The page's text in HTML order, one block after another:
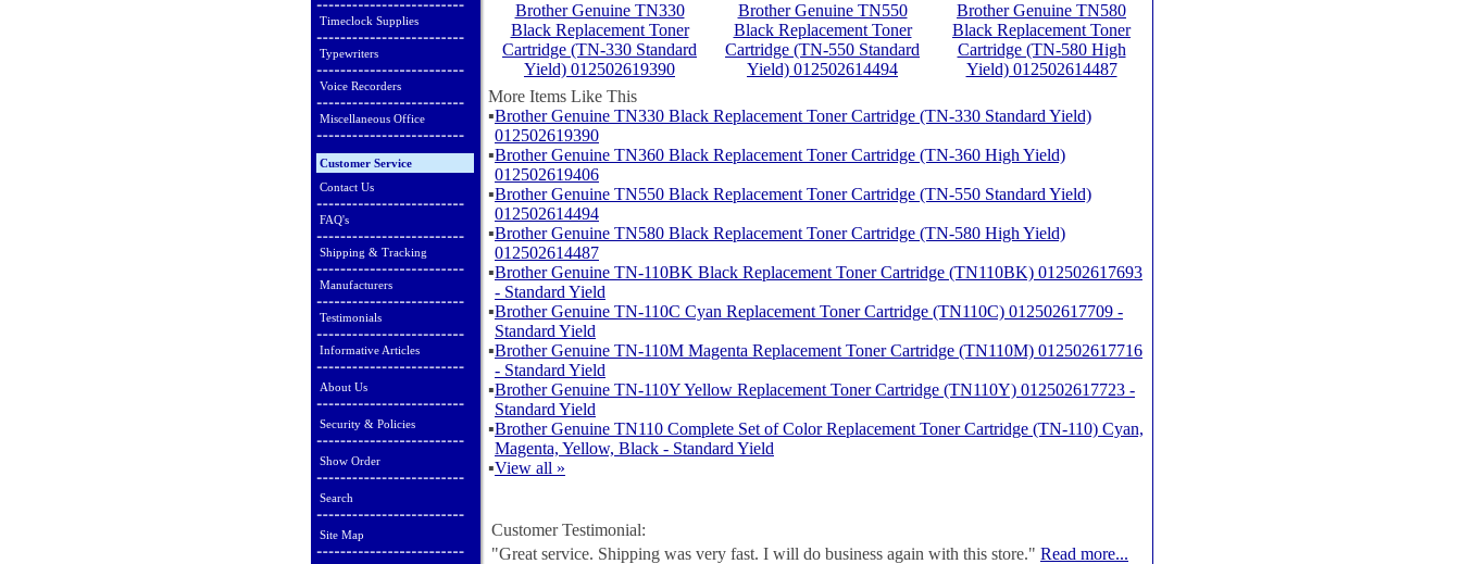
Timeclock Supplies
Typewriters
Voice Recorders
Miscellaneous Office
Customer Service
Contact Us
FAQ's
Shipping & Tracking
Manufacturers
Testimonials
Informative Articles
About Us
Security & Policies
Show Order
Search
Site Map
Brother Genuine TN330
Black Replacement Toner
Cartridge (TN-330 Standard
Yield) 012502619390
Brother Genuine TN550
Black Replacement Toner
Cartridge (TN-550 Standard
Yield) 012502614494
Brother Genuine TN580
Black Replacement Toner
Cartridge (TN-580 High
Yield) 012502614487
More Items Like This
▪Brother Genuine TN330 Black Replacement Toner Cartridge (TN-330 Standard Yield)
012502619390
▪Brother Genuine TN360 Black Replacement Toner Cartridge (TN-360 High Yield)
012502619406
▪Brother Genuine TN550 Black Replacement Toner Cartridge (TN-550 Standard Yield)
012502614494
▪Brother Genuine TN580 Black Replacement Toner Cartridge (TN-580 High Yield)
012502614487
▪Brother Genuine TN-110BK Black Replacement Toner Cartridge (TN110BK) 012502617693
- Standard Yield
▪Brother Genuine TN-110C Cyan Replacement Toner Cartridge (TN110C) 012502617709 -
Standard Yield
▪Brother Genuine TN-110M Magenta Replacement Toner Cartridge (TN110M) 012502617716
- Standard Yield
▪Brother Genuine TN-110Y Yellow Replacement Toner Cartridge (TN110Y) 012502617723 -
Standard Yield
▪Brother Genuine TN110 Complete Set of Color Replacement Toner Cartridge (TN-110) Cyan,
Magenta, Yellow, Black - Standard Yield
▪View all »
Customer Testimonial:
"Great service. Shipping was very fast. I will do business again with this store." Read more...